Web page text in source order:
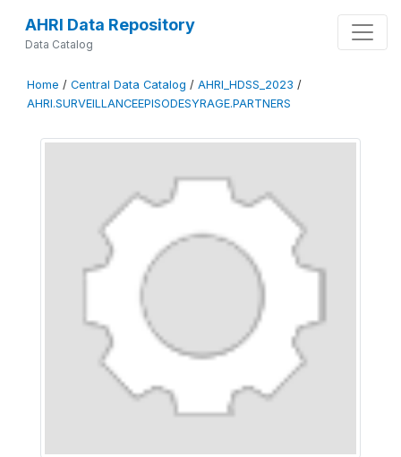
AHRI Data Repository
Data Catalog
Home / Central Data Catalog / AHRI_HDSS_2023 /
AHRI.SURVEILLANCEEPISODESYRAGE.PARTNERS